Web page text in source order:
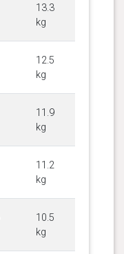
13.3
kg
12.5
kg
11.9
kg
11.2
kg
10.5
kg